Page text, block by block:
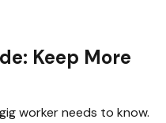
Keep More
worker needs to know.